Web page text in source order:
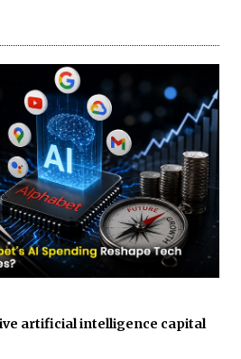
artificial intelligence capital